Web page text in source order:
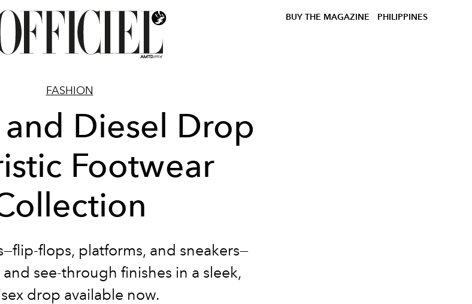
BUY THE MAGAZINE PHILIPPINES
FASHION
and Diesel Drop
Footwear
flops, platforms, and sneakers—
see-through finishes in a sleek,
drop available now.